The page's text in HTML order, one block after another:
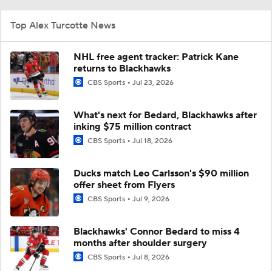
Top Alex Turcotte News
NHL free agent tracker: Patrick Kane
returns to Blackhawks
CBS Sports Jul 23, 2026
What's next for Bedard, Blackhawks after
inking $75 million contract
CBS Sports Jul 18, 2026
Ducks match Leo Carlsson's $90 million
offer sheet from Flyers
CBS Sports Jul 9, 2026
Blackhawks' Connor Bedard to miss 4
months after shoulder surgery
CBS Sports Jul 8, 2026